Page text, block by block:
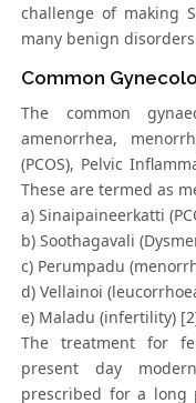
challenge of making
many benign
Common
The common
amenorrhea,
(PCOS), Pelvic
These are termed as
a) Sinaipaineerkatti
b) Soothagavali
c) Perumpadu
d) Vellainoi
e) Maladu (infertility)
The treatment for
present day
prescribed for a long